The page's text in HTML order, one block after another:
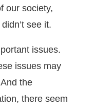
our society,
see it.
issues.
issues may
the
there seem